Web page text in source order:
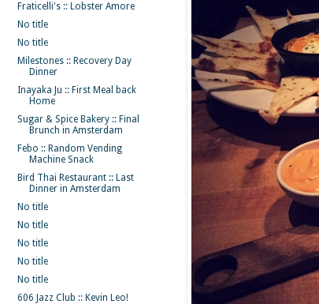
Fraticelli's :: Lobster Amore
No title
No title
Milestones :: Recovery Day
Dinner
Inayaka Ju :: First Meal back
Home
Sugar & Spice Bakery :: Final
Brunch in Amsterdam
Febo :: Random Vending
Machine Snack
Bird Thai Restaurant :: Last
Dinner in Amsterdam
No title
No title
No title
No title
No title
606 Jazz Club :: Kevin Leo!